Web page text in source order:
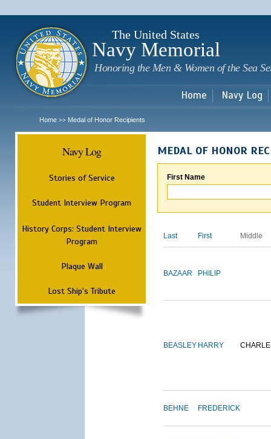
The United States
Navy Memorial
Honoring the Men & Women of the Sea
Home Navy Log
Home >> Medal of Honor Recipients
Navy Log
Stories of Service
Student Interview Program
History Corps: Student Interview
Program
Plaque Wall
Lost Ship's Tribute
MEDAL OF HONOR
First Name
Last First Middle
BAZAAR PHILIP
BEASLEY HARRY
BEHNE FREDERICK